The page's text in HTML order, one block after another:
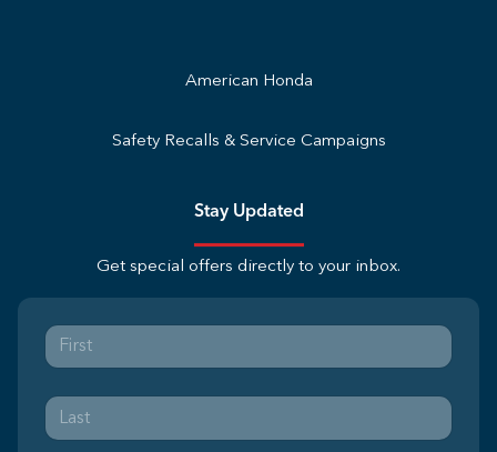
American Honda
Safety Recalls & Service Campaigns
Stay Updated
Get special offers directly to your inbox.